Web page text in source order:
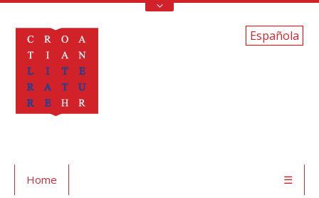
Española
Home ☰